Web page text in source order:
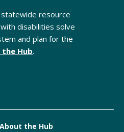
resource
disabilities solve
and plan for the
Hub.
About the Hub